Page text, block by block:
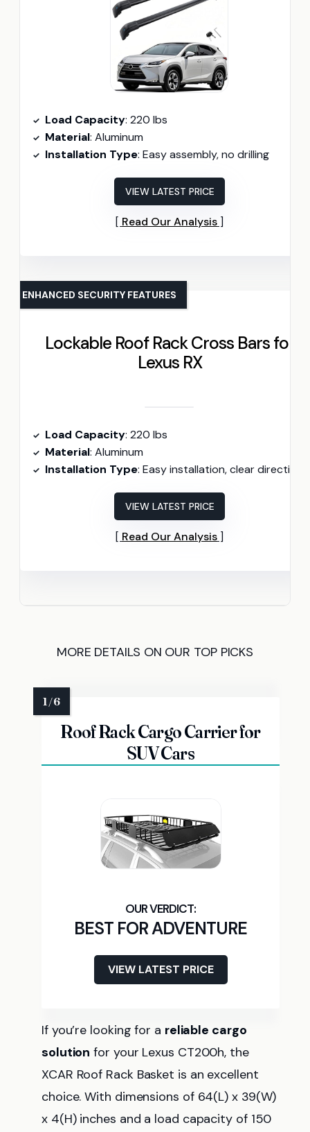
Load Capacity: 220 lbs
Material: Aluminum
Installation Type: Easy assembly, no drilling
VIEW LATEST PRICE
Read Our Analysis
Lockable Roof Rack Cross Bars for
Lexus RX
ENHANCED SECURITY FEATURES
Load Capacity: 220 lbs
Material: Aluminum
Installation Type: Easy installation, clear directions
VIEW LATEST PRICE
Read Our Analysis
MORE DETAILS ON OUR TOP PICKS
Roof Rack Cargo Carrier for
SUV Cars
BEST FOR ADVENTURE
VIEW LATEST PRICE
If you’re looking for a reliable cargo
solution for your Lexus CT200h, the
XCAR Roof Rack Basket is an excellent
choice. With dimensions of 64(L) x 39(W)
x 4(H) inches and a load capacity of 150